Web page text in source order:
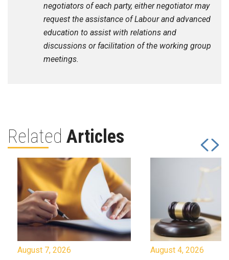
negotiators of each party, either negotiator may
request the assistance of Labour and advanced
education to assist with relations and
discussions or facilitation of the working group
meetings.
Related Articles
August 7, 2026 August 4, 2026